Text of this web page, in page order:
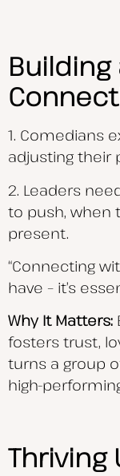
Building
1. Comedians
adjusting their
2. Leaders
to push, when
present.
“Connecting
have – it’s
Why It Matters:
fosters trust,
turns a group
high-
Thriving